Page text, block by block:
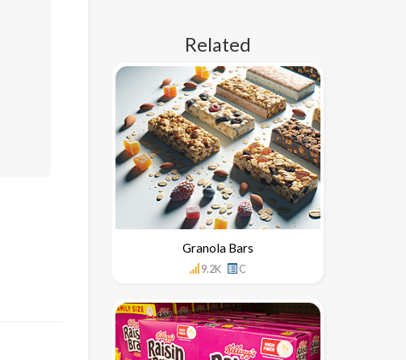
Related
Granola Bars
9.2K C